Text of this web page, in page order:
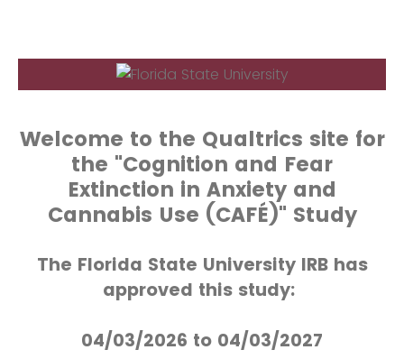
Welcome to the Qualtrics site for
the "Cognition and Fear
Extinction in Anxiety and
Cannabis Use (CAFÉ)" Study
The Florida State University IRB has
approved this study:
04/03/2026 to 04/03/2027